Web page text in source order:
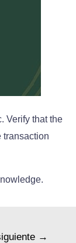
Verify that the
transaction
→